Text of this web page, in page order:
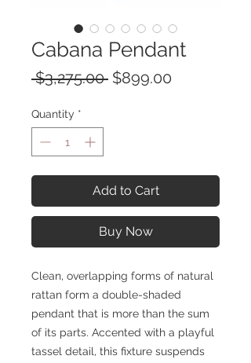
Cabana Pendant
$3,275.00 Regular
$899.00
Quantity *
Add to Cart
Buy Now
Clean, overlapping forms of natural
rattan form a double-shaded
pendant that is more than the sum
of its parts. Accented with a playful
tassel detail, this fixture suspends